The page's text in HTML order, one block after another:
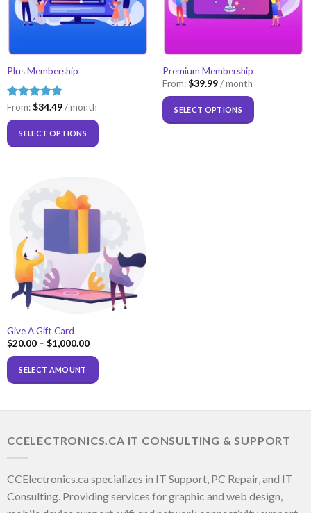
Plus Membership
Rated5.00
out of 5
From:$34.49/ month
SELECT OPTIONS
Premium Membership
From:$39.99/ month
SELECT OPTIONS
Give A Gift Card
$20.00 – $1,000.00
SELECT AMOUNT
CCELECTRONICS.CA IT CONSULTING & SUPPORT
CCElectronics.ca specializes in IT Support, PC Repair, and IT
Consulting. Providing services for graphic and web design,